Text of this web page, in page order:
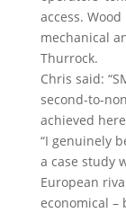
access.
mechanical
Thurrock.
Chris said:
second-to-
achieved
“I genuinely
a case study
European
economical –